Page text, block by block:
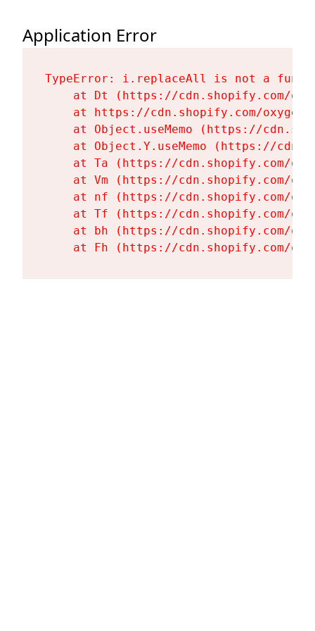
Application Error
TypeError: i.replaceAll is not a
at Dt (https://cdn.shopify.com/
at https://cdn.shopify.com/
at Object.useMemo (https://
at Object.Y.useMemo (https://
at Ta (https://cdn.shopify.com/
at Vm (https://cdn.shopify.com/
at nf (https://cdn.shopify.com/
at Tf (https://cdn.shopify.com/
at bh (https://cdn.shopify.com/
at Fh (https://cdn.shopify.com/